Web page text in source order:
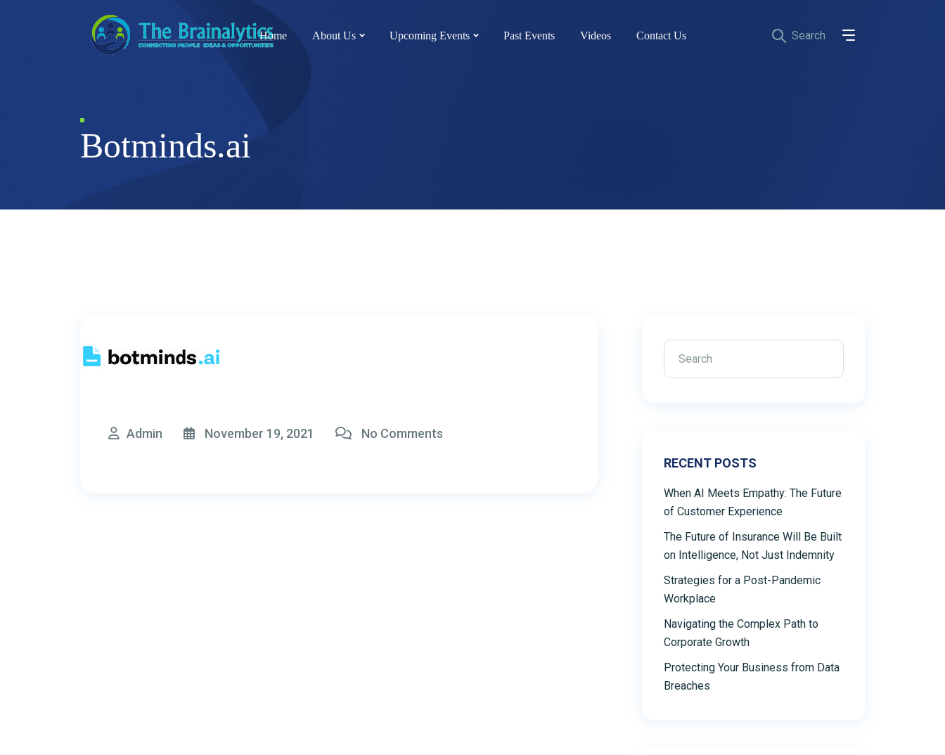
Home About Us Upcoming Events Past Events Videos Contact Us
Botminds.ai
Admin November 19, 2021
No Comments
RECENT POSTS
When AI Meets Empathy: The Future
of Customer Experience
The Future of Insurance Will Be Built
on Intelligence, Not Just Indemnity
Strategies for a Post-Pandemic
Workplace
Navigating the Complex Path to
Corporate Growth
Protecting Your Business from Data
Breaches